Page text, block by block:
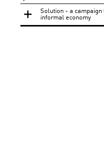
Solution - a campaign
informal economy